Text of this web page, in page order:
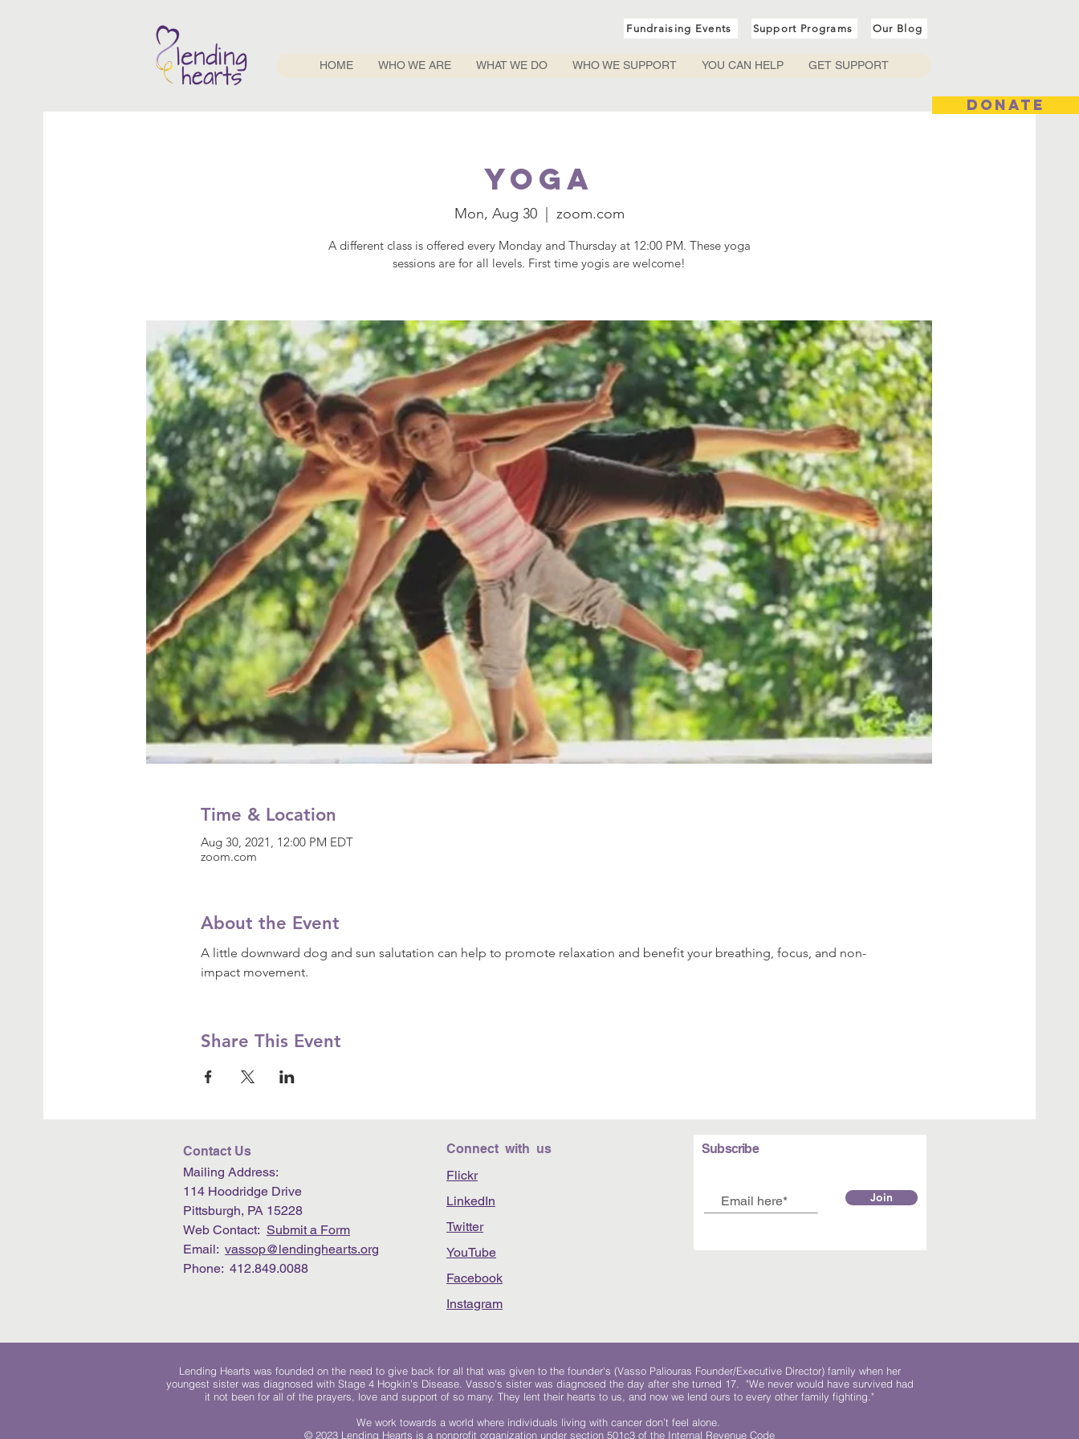
DONATE
Fundraising Events Support Programs Our Blog
HOME WHO WE ARE WHAT WE DO WHO WE SUPPORT YOU CAN HELP GET SUPPORT
Yoga
Mon, Aug 30
  |
zoom.com
A different class is offered every Monday and Thursday at 12:00 PM. These yoga
sessions are for all levels. First time yogis are welcome!
Time & Location
Aug 30, 2021, 12:00 PM EDT
zoom.com
About the Event
A little downward dog and sun salutation can help to promote relaxation and benefit your breathing, focus, and non-
impact movement.
Share This Event
Contact Us
Mailing Address:
114 Hoodridge Drive
Pittsburgh, PA 15228
Web Contact: Submit a Form
Email: vassop@lendinghearts.org
Phone: 412.849.0088
Connect with us
Flickr
LinkedIn
Twitter
YouTube
Facebook
Instagram
Subscribe
Join
Lending Hearts was founded on the need to give back for all that was given to the founder's (Vasso Paliouras Founder/Executive Director) family when her
youngest sister was diagnosed with Stage 4 Hogkin’s Disease. Vasso's sister was diagnosed the day after she turned 17. "We never would have survived had
it not been for all of the prayers, love and support of so many. They lent their hearts to us, and now we lend ours to every other family fighting."
We work towards a world where individuals living with cancer don’t feel alone.
© 2023 Lending Hearts is a nonprofit organization under section 501c3 of the Internal Revenue Code